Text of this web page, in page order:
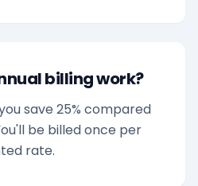
billing work?
save 25% compared
be billed once per
rate.